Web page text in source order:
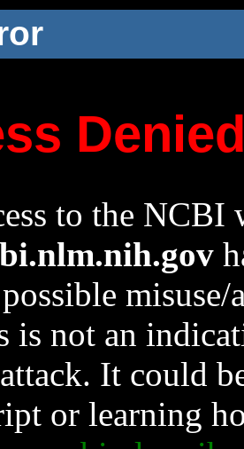
to the NCBI
is not an
It could
or learning